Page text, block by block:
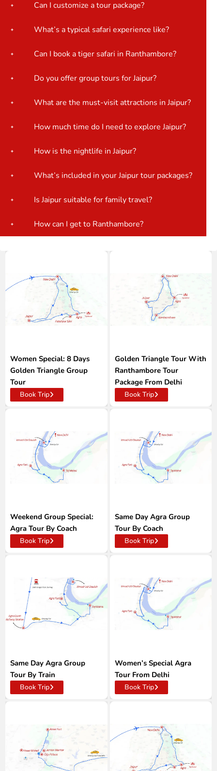
Can I customize a tour package?
What’s a typical safari experience like?
Can I book a tiger safari in Ranthambore?
Do you offer group tours for Jaipur?
What are the must-visit attractions in Jaipur?
How much time do I need to explore Jaipur?
How is the nightlife in Jaipur?
What’s included in your Jaipur tour packages?
Is Jaipur suitable for family travel?
How can I get to Ranthambore?
Women Special: 8 Days
Golden Triangle Group
Tour
Book Trip
Golden Triangle Tour With
Ranthambore Tour
Package From Delhi
Book Trip
Weekend Group Special:
Agra Tour By Coach
Book Trip
Same Day Agra Group
Tour By Coach
Book Trip
Same Day Agra Group
Tour By Train
Book Trip
Women’s Special Agra
Tour From Delhi
Book Trip